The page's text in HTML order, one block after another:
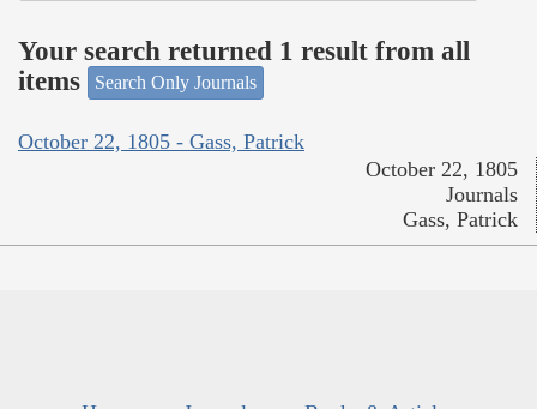
Your search returned 1 result from all
items
Search Only Journals
October 22, 1805 - Gass, Patrick
October 22, 1805
Journals
Gass, Patrick